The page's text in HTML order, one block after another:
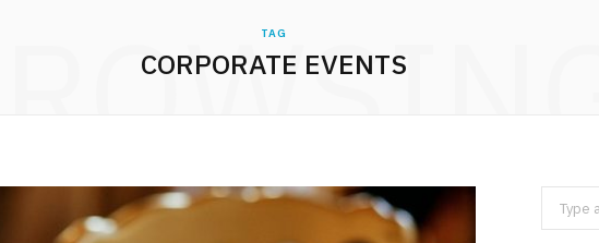
TAG
CORPORATE EVENTS
BROWSING
Search
for: